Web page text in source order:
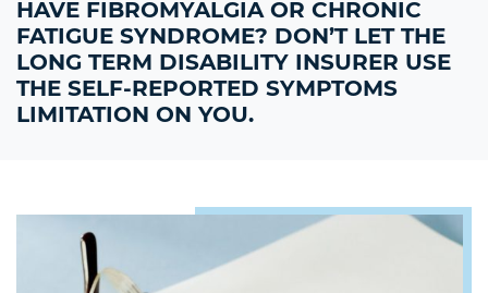
HAVE FIBROMYALGIA OR CHRONIC
FATIGUE SYNDROME? DON’T LET THE
LONG TERM DISABILITY INSURER USE
THE SELF-REPORTED SYMPTOMS
LIMITATION ON YOU.